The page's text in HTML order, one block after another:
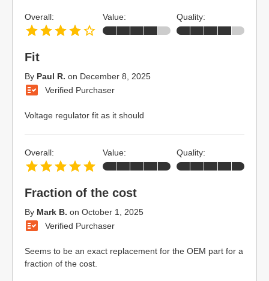
Fit
By Paul R. on December 8, 2025
Verified Purchaser
Voltage regulator fit as it should
Overall: Value: Quality:
Fraction of the cost
By Mark B. on October 1, 2025
Verified Purchaser
Seems to be an exact replacement for the OEM part for a
fraction of the cost.
Overall: Value: Quality: